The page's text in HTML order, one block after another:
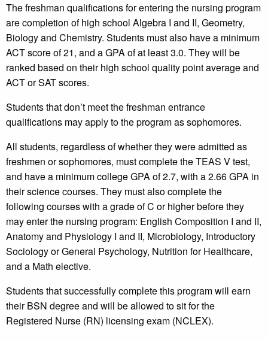
The freshman qualifications for entering the nursing program
are completion of high school Algebra I and II, Geometry,
Biology and Chemistry. Students must also have a minimum
ACT score of 21, and a GPA of at least 3.0. They will be
ranked based on their high school quality point average and
ACT or SAT scores.
Students that don’t meet the freshman entrance
qualifications may apply to the program as sophomores.
All students, regardless of whether they were admitted as
freshmen or sophomores, must complete the TEAS V test,
and have a minimum college GPA of 2.7, with a 2.66 GPA in
their science courses. They must also complete the
following courses with a grade of C or higher before they
may enter the nursing program: English Composition I and II,
Anatomy and Physiology I and II, Microbiology, Introductory
Sociology or General Psychology, Nutrition for Healthcare,
and a Math elective.
Students that successfully complete this program will earn
their BSN degree and will be allowed to sit for the
Registered Nurse (RN) licensing exam (NCLEX).